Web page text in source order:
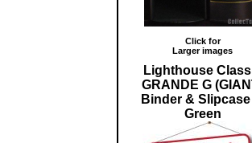
Click for
Larger images
Lighthouse
GRANDE G
Binder &
Green